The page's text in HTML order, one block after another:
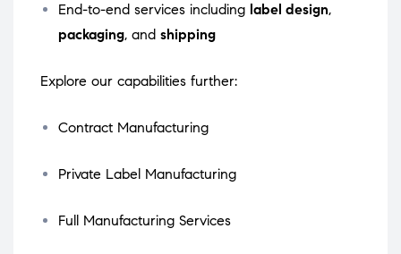
End-to-end services including label design,
packaging, and shipping
Explore our capabilities further:
Contract Manufacturing
Private Label Manufacturing
Full Manufacturing Services